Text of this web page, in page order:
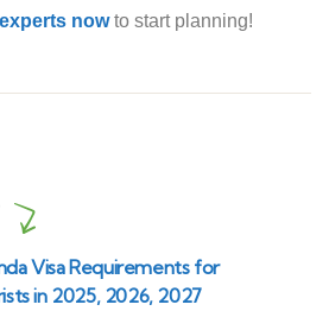
nowto start planning!
Visa Requirements for
in 2025, 2026, 2027